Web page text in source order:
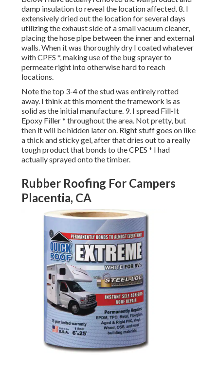
damp insulation to reveal the location affected. 8. I
extensively dried out the location for several days
utilizing the exhaust side of a small vacuum cleaner,
placing the hose pipe between the inner and external
walls. When it was thoroughly dry I coated whatever
with CPES *, making use of the bug sprayer to
permeate right into otherwise hard to reach
locations.
Note the top 3-4 of the stud was entirely rotted
away. I think at this moment the framework is as
solid as the initial manufacture. 9. I spread Fill-It
Epoxy Filler * throughout the area. Not pretty, but
then it will be hidden later on. Right stuff goes on like
a thick and sticky gel, after that dries out to a really
tough product that bonds to the CPES * I had
actually sprayed onto the timber.
Rubber Roofing For Campers
Placentia, CA